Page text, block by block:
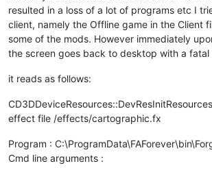
resulted in a loss of a lot of programs etc I
client, namely the Offline game in the Client
some of the mods. However immediately
the screen goes back to desktop with a fatal
it reads as follows:
effect file /effects/cartographic.fx
Program :
Cmd line arguments :